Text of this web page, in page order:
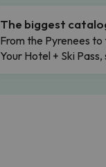
The biggest
From the Pyrenees to
Your Hotel + Ski